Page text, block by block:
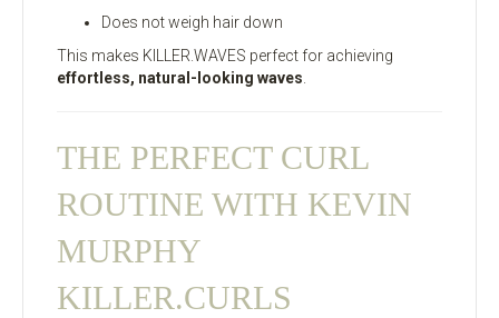
Does not weigh hair down
This makes KILLER.WAVES perfect for achieving
effortless, natural-looking waves
THE PERFECT CURL
ROUTINE WITH KEVIN
MURPHY
KILLER.CURLS